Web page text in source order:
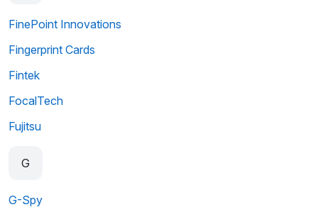
FinePoint Innovations
Fingerprint Cards
Fintek
FocalTech
Fujitsu
G
G-Spy